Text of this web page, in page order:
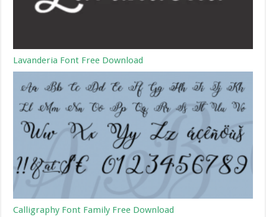
Lavanderia Font Free Download
Calligraphy Font Family Free Download